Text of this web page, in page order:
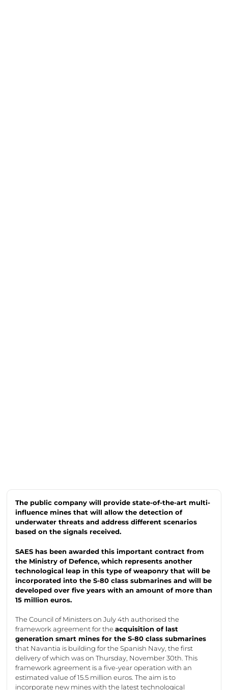
The public company will provide state-of-the-art multi-
influence mines that will allow the detection of
underwater threats and address different scenarios
based on the signals received.
SAES has been awarded this important contract from
the Ministry of Defence, which represents another
technological leap in this type of weaponry that will be
incorporated into the S-80 class submarines and will be
developed over five years with an amount of more than
15 million euros.
The Council of Ministers on July 4th authorised the
framework agreement for theacquisition of last
generation smart mines for the S-80 class submarines
that Navantia is building for the Spanish Navy, the first
delivery of which was on Thursday, November 30th. This
framework agreement is a five-year operation with an
estimated value of 15.5 million euros. The aim is to
incorporate new mines with the latest technological